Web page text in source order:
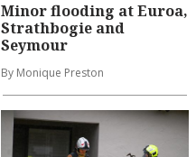
Minor flooding at Euroa,
Strathbogie and
Seymour
By Monique Preston